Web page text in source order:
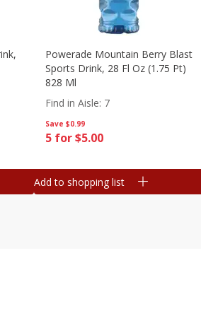
Save $0.99
5 for $5.00
Powerade Mountain Berry Blast
Sports Drink, 28 Fl Oz (1.75 Pt)
828 Ml
Find in Aisle: 7
Add to shopping list